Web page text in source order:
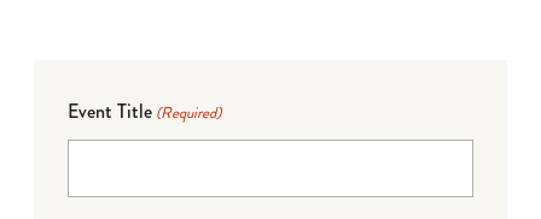
Event Title (Required)